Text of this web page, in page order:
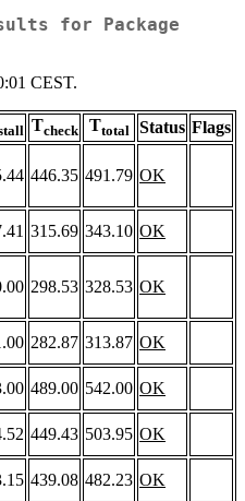
for Package
CEST.
Tcheck Ttotal Status Flags
446.35 491.79 OK
315.69 343.10 OK
298.53 328.53 OK
282.87 313.87 OK
489.00 542.00 OK
449.43 503.95 OK
439.08 482.23 OK